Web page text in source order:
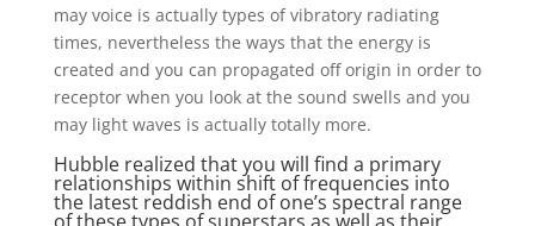
may voice is actually types of vibratory radiating
times, nevertheless the ways that the energy is
created and you can propagated off origin in order to
receptor when you look at the sound swells and you
may light waves is actually totally more.
Hubble realized that you will find a primary
relationships within shift of frequencies into
the latest reddish end of one’s spectral range